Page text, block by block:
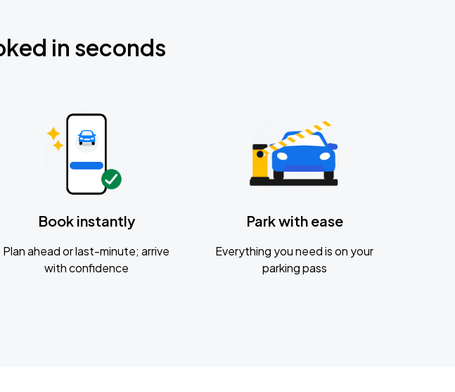
in seconds
Book instantly
Plan ahead or last-minute; arrive
with confidence
Park with ease
Everything you need is on your
parking pass